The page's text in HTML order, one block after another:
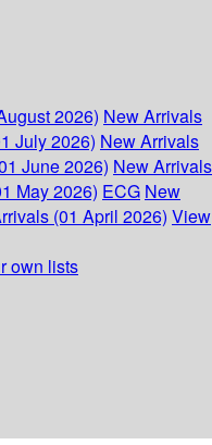
2026) New Arrivals
July 2026) New Arrivals
June 2026) New Arrivals
May 2026) ECG New
(01 April 2026) View
own lists